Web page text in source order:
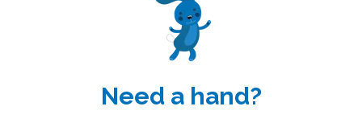
Need a hand?